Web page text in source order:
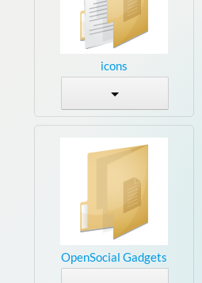
icons
OpenSocial Gadgets